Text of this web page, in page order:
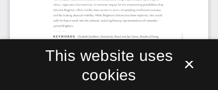
×
This website uses
cookies